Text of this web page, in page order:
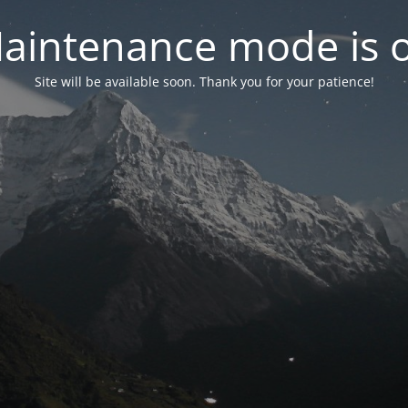
mode is
Site will be available soon. Thank you for your patience!